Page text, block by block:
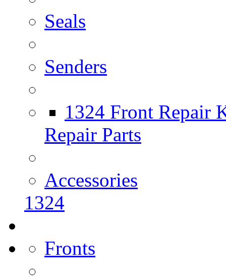
Seals
Senders
1324 Front Repair
Repair Parts
Accessories
1324
Fronts